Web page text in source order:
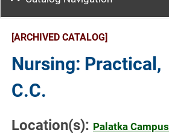
[ARCHIVED CATALOG]
Nursing: Practical,
C.C.
Location(s): Palatka Campus